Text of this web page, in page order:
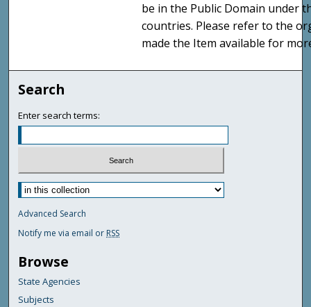
be in the Public Domain under
countries. Please refer to the
made the Item available for
Search
Enter search terms:
Advanced Search
Notify me via email or RSS
Browse
State Agencies
Subjects